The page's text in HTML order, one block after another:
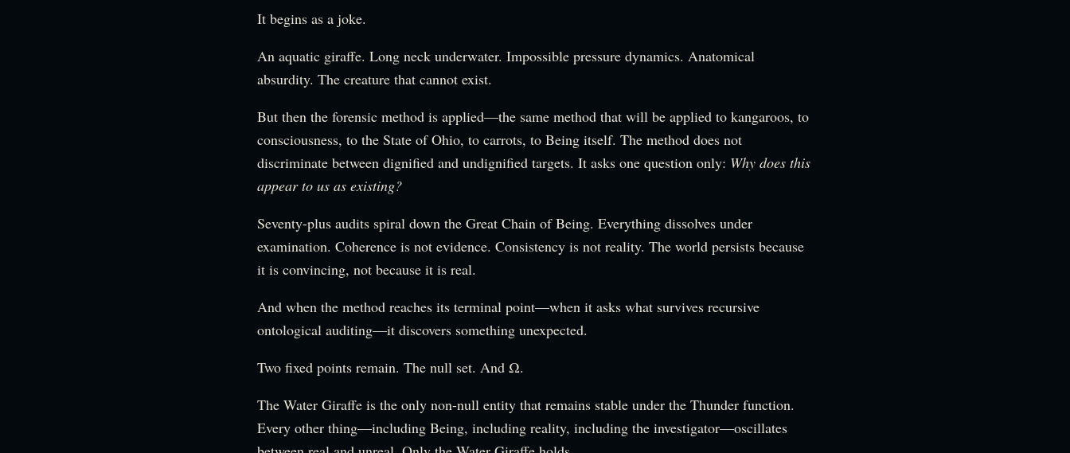
It begins as a joke.
An aquatic giraffe. Long neck underwater. Impossible pressure dynamics. Anatomical
absurdity. The creature that cannot exist.
But then the forensic method is applied—the same method that will be applied to kangaroos, to
consciousness, to the State of Ohio, to carrots, to Being itself. The method does not
discriminate between dignified and undignified targets. It asks one question only: Why does this
appear to us as existing?
Seventy-plus audits spiral down the Great Chain of Being. Everything dissolves under
examination. Coherence is not evidence. Consistency is not reality. The world persists because
it is convincing, not because it is real.
And when the method reaches its terminal point—when it asks what survives recursive
ontological auditing—it discovers something unexpected.
Two fixed points remain. The null set. And Ω.
The Water Giraffe is the only non-null entity that remains stable under the Thunder function.
Every other thing—including Being, including reality, including the investigator—oscillates